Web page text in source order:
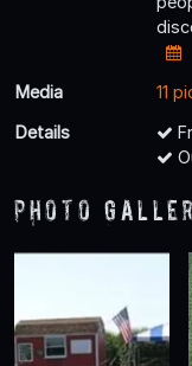
Media
11
Details
Photo